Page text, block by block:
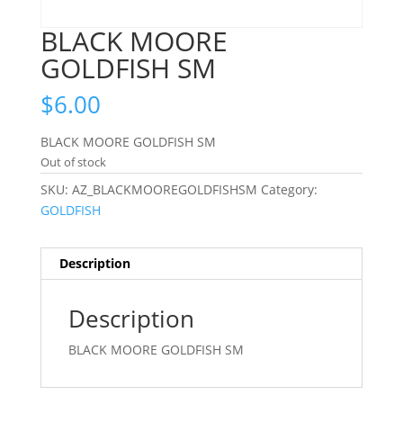
BLACK MOORE
GOLDFISH SM
$6.00
BLACK MOORE GOLDFISH SM
Out of stock
SKU: AZ_BLACKMOOREGOLDFISHSM Category:
GOLDFISH
Description
Description
BLACK MOORE GOLDFISH SM